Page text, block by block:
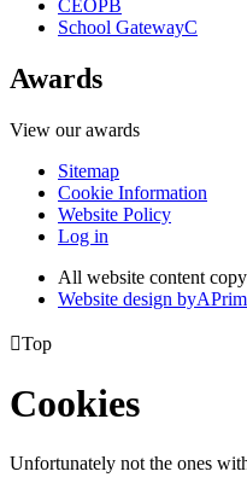
CEOPB
School GatewayC
Awards
View our awards
Sitemap
Cookie Information
Website Policy
Log in
All website content
Website design byA
Top
Cookies
Unfortunately not the ones